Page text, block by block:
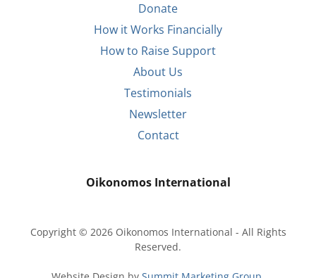
Donate
How it Works Financially
How to Raise Support
About Us
Testimonials
Newsletter
Contact
Oikonomos International
Copyright © 2026 Oikonomos International - All Rights
Reserved.